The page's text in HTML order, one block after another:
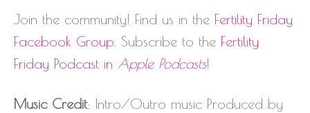
Join the community! Find us in the Fertility Friday
Facebook Group . Subscribe to the Fertility
Friday Podcast in Apple Podcasts!
Music Credit: Intro/Outro music Produced by